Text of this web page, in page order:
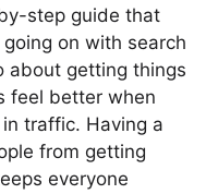
step guide that
on with search
about getting things
feel better when
traffic. Having a
from getting
everyone